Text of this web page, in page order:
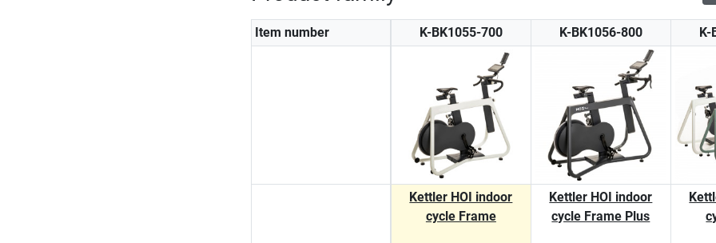
Item number K-BK1055-700 K-BK1056-800 K-
Kettler HOI indoor
cycle Frame
Kettler HOI indoor
cycle Frame Plus